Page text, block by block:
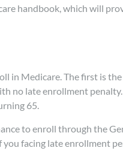
handbook, which will
in Medicare. The first is
no late enrollment
65.
to enroll through the
you facing late enrollment